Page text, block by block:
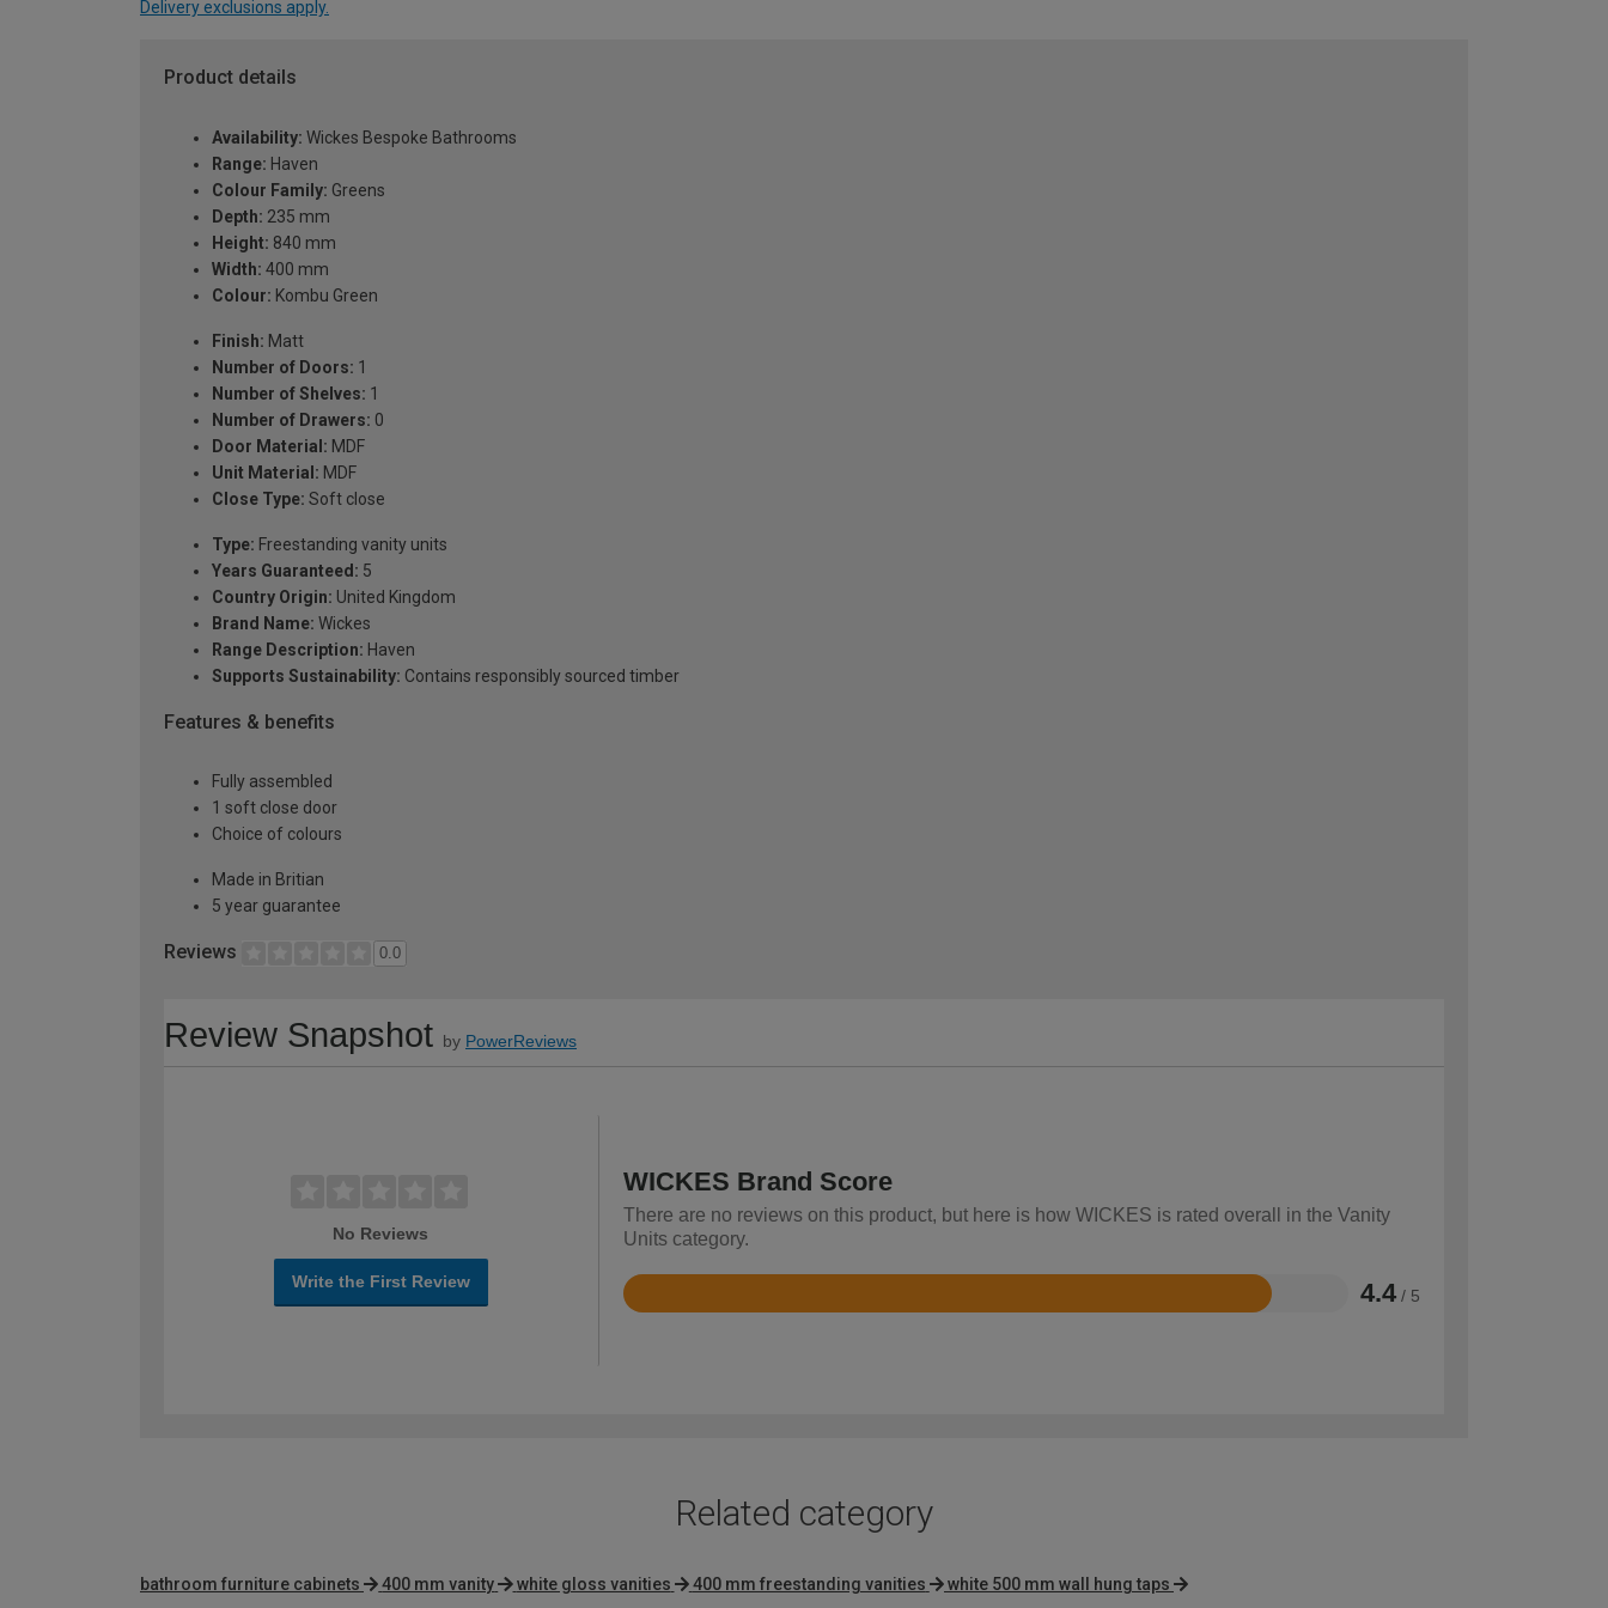
Delivery exclusions apply.
Product details
Availability: Wickes Bespoke Bathrooms
Range: Haven
Colour Family: Greens
Depth: 235 mm
Height: 840 mm
Width: 400 mm
Colour: Kombu Green
Finish: Matt
Number of Doors: 1
Number of Shelves: 1
Number of Drawers: 0
Door Material: MDF
Unit Material: MDF
Close Type: Soft close
Type: Freestanding vanity units
Years Guaranteed: 5
Country Origin: United Kingdom
Brand Name: Wickes
Range Description: Haven
Supports Sustainability: Contains responsibly sourced timber
Features & benefits
Fully assembled
1 soft close door
Choice of colours
Made in Britian
5 year guarantee
Reviews 0.0
Review Snapshot by PowerReviews
No Reviews
Write the First Review
WICKES Brand Score
There are no reviews on this product, but here is how WICKES is rated overall in the Vanity
Units category.
4.4 / 5
Rated
Related category
bathroom furniture cabinets 400 mm vanity white gloss vanities 400 mm freestanding vanities white 500 mm wall hung taps